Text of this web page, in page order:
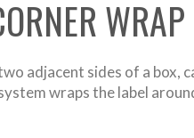
adjacent sides of a
wraps the label